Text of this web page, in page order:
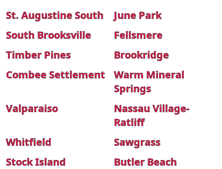
St. Augustine South
June Park
South Brooksville
Fellsmere
Timber Pines
Brookridge
Combee Settlement
Warm Mineral
Springs
Valparaiso
Nassau Village-
Ratliff
Whitfield
Sawgrass
Stock Island
Butler Beach